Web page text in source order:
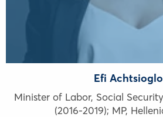
Efi
Minister of Labor, Social
(2016-2019); MP,